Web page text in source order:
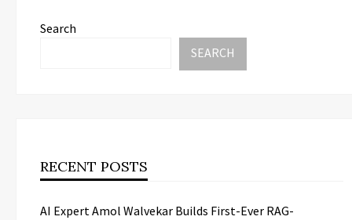
Search
SEARCH
RECENT POSTS
AI Expert Amol Walvekar Builds First-Ever RAG-